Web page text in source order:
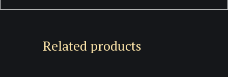
Related products